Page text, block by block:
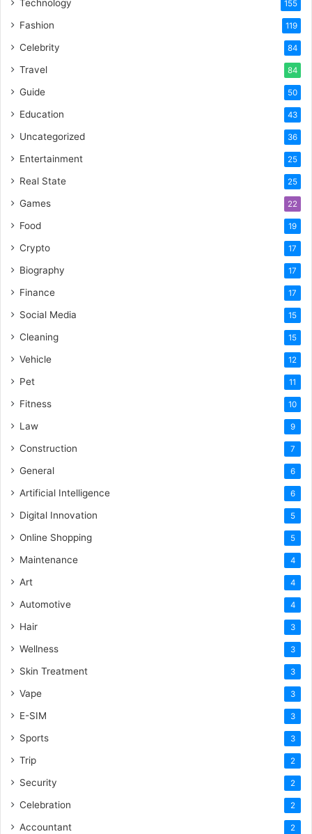
Technology 155
Fashion 119
Celebrity 84
Travel 84
Guide 50
Education 43
Uncategorized 36
Entertainment 25
Real State 25
Games 22
Food 19
Crypto 17
Biography 17
Finance 17
Social Media 15
Cleaning 15
Vehicle 12
Pet 11
Fitness 10
Law 9
Construction 7
General 6
Artificial Intelligence 6
Digital Innovation 5
Online Shopping 5
Maintenance 4
Art 4
Automotive 4
Hair 3
Wellness 3
Skin Treatment 3
Vape 3
E-SIM 3
Sports 3
Trip 2
Security 2
Celebration 2
Accountant 2